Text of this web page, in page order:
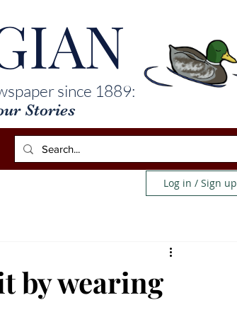
since 1889:
Stories
Log in / Sign up
by wearing